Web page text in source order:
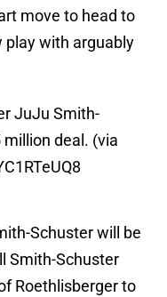
move to head to
play with arguably
JuJu Smith-
deal. (via
Schuster will be
Smith-Schuster
Roethlisberger to